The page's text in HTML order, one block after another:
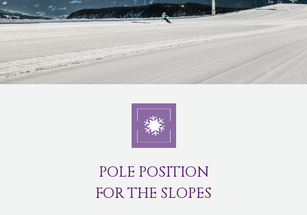
POLE POSITION
FOR THE SLOPES